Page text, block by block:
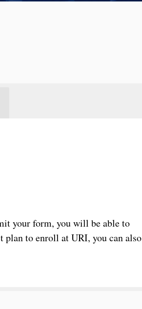
your form, you will be able to
plan to enroll at URI, you can also